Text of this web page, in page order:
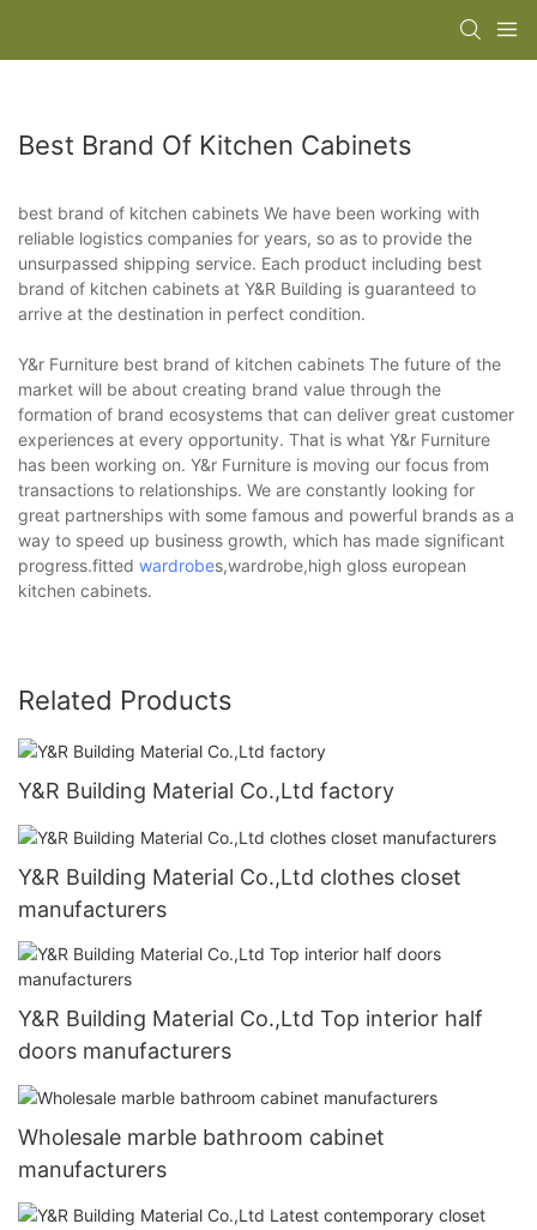
Best Brand Of Kitchen Cabinets
best brand of kitchen cabinets We have been working with
reliable logistics companies for years, so as to provide the
unsurpassed shipping service. Each product including best
brand of kitchen cabinets at Y&R Building is guaranteed to
arrive at the destination in perfect condition.
Y&r Furniture best brand of kitchen cabinets The future of the
market will be about creating brand value through the
formation of brand ecosystems that can deliver great customer
experiences at every opportunity. That is what Y&r Furniture
has been working on. Y&r Furniture is moving our focus from
transactions to relationships. We are constantly looking for
great partnerships with some famous and powerful brands as a
way to speed up business growth, which has made significant
progress.fitted wardrobes,wardrobe,high gloss european
kitchen cabinets.
Related Products
Y&R Building Material Co.,Ltd factory
Y&R Building Material Co.,Ltd clothes closet
manufacturers
Y&R Building Material Co.,Ltd Top interior half
doors manufacturers
Wholesale marble bathroom cabinet
manufacturers